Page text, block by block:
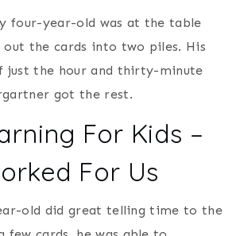
four-year-old was at the table
the cards into two piles. His
just the hour and thirty-minute
got the rest.
For Kids –
For Us
old did great telling time to the